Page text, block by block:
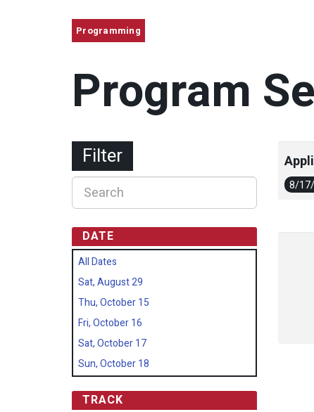
Programming
Program
8/
Filter
DATE
All Dates
Sat, August 29
Thu, October 15
Fri, October 16
Sat, October 17
Sun, October 18
TRACK